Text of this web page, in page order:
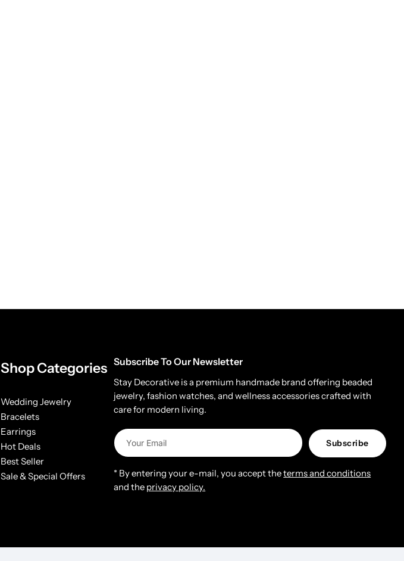
Shop Categories
Wedding Jewelry
Bracelets
Earrings
Hot Deals
Best Seller
Sale & Special Offers
Subscribe To Our Newsletter
Stay Decorative is a premium handmade brand offering beaded
jewelry, fashion watches, and wellness accessories crafted with
care for modern living.
Subscribe
* By entering your e-mail, you accept theterms and conditions
and the privacy policy.